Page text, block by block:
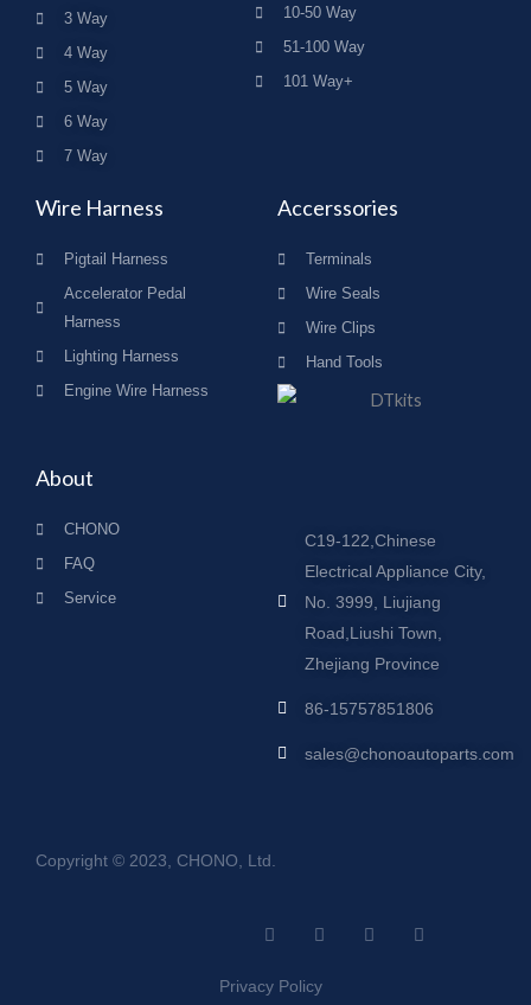
3 Way
4 Way
5 Way
6 Way
7 Way
10-50 Way
51-100 Way
101 Way+
Wire Harness
Pigtail Harness
Accelerator Pedal
Harness
Lighting Harness
Engine Wire Harness
Accerssories
Terminals
Wire Seals
Wire Clips
Hand Tools
About
CHONO
FAQ
Service
C19-122,Chinese
Electrical Appliance City,
No. 3999, Liujiang
Road,Liushi Town,
Zhejiang Province
86-15757851806
sales@chonoautoparts.com
Copyright © 2023, CHONO, Ltd.
F
a
e
b
Y
o
t
u
L
i
S
i
Privacy Policy